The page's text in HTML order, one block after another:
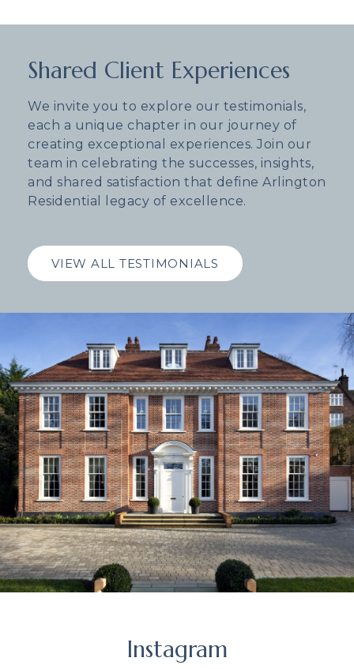
Shared Client Experiences
We invite you to explore our testimonials,
each a unique chapter in our journey of
creating exceptional experiences. Join our
team in celebrating the successes, insights,
and shared satisfaction that define Arlington
Residential legacy of excellence.
VIEW ALL TESTIMONIALS
Instagram